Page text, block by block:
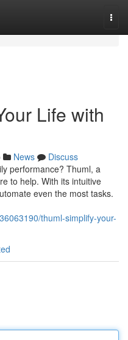
Life with
News
Discuss
performance? Thuml, a
to help. With its intuitive
even the most tasks.
thuml-simplify-your-